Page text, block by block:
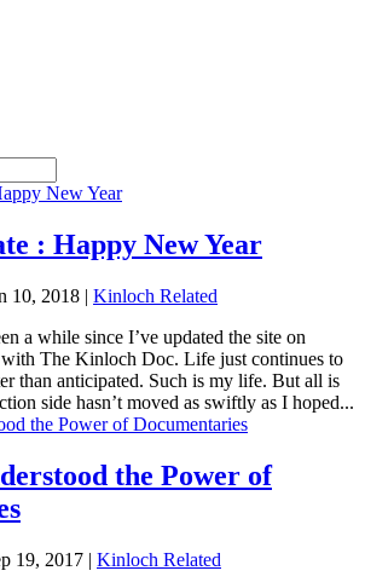
: Happy New Year
10, 2018 | Kinloch Related
a while since I’ve updated the site on
with The Kinloch Doc. Life just continues to
than anticipated. Such is my life. But all is
side hasn’t moved as swiftly as I hoped...
the Power of
19, 2017 | Kinloch Related